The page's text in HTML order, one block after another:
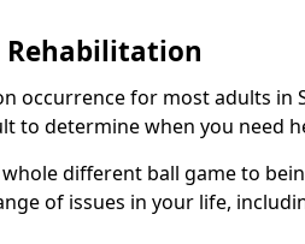
Rehabilitation
occurrence for most adults in
to determine when you need
different ball game to
of issues in your life,